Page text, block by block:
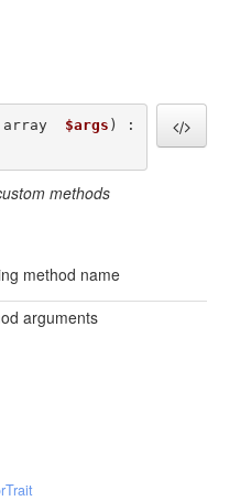
$args ) :
methods
method name
arguments